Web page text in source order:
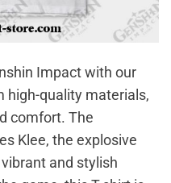
Impact with our
high-quality materials,
comfort. The
Klee, the explosive
and stylish